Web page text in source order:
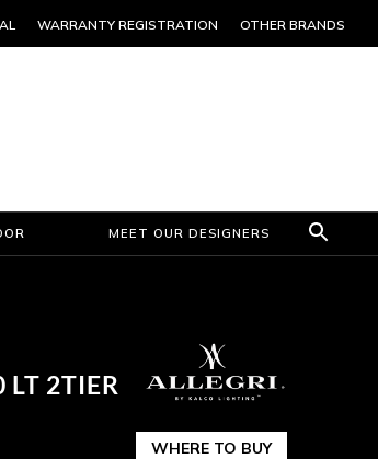
WARRANTY REGISTRATION OTHER BRANDS
MEET OUR DESIGNERS
LT 2TIER
WHERE TO BUY